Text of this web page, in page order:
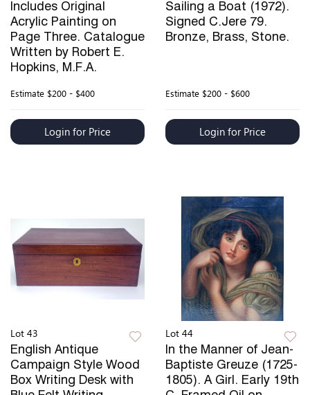
Includes Original
Acrylic Painting on
Page Three. Catalogue
Written by Robert E.
Hopkins, M.F.A.
Estimate $200 - $400
Login for Price
Sailing a Boat (1972).
Signed C.Jere 79.
Bronze, Brass, Stone.
Estimate $200 - $600
Login for Price
Lot 43
English Antique
Campaign Style Wood
Box Writing Desk with
Lot 44
In the Manner of Jean-
Baptiste Greuze (1725-
1805). A Girl. Early 19th